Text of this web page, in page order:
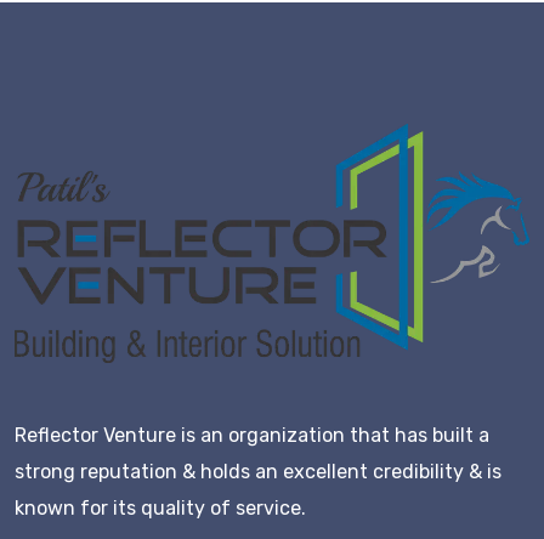
Reflector Venture is an organization that has built a
strong reputation & holds an excellent credibility & is
known for its quality of service.